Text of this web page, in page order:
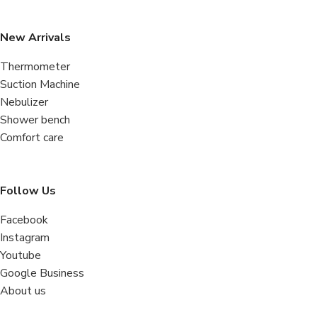
New Arrivals
Thermometer
Suction Machine
Nebulizer
Shower bench
Comfort care
Follow Us
Facebook
Instagram
Youtube
Google Business
About us